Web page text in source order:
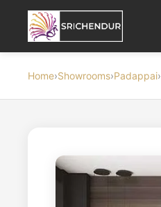
Home›Showrooms›Padappai›